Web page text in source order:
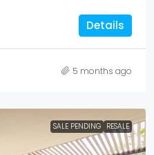
Details
5 months ago
SALE PENDING RESALE